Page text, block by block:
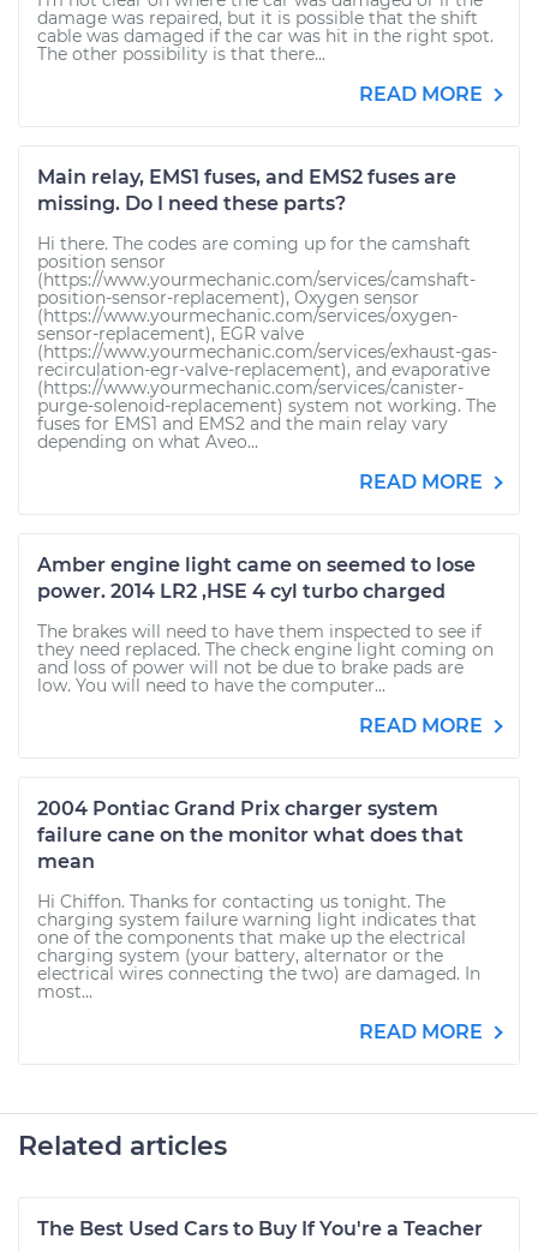
damage was repaired, but it is possible that the shift
cable was damaged if the car was hit in the right spot.
The other possibility is that there...
READ MORE
Main relay, EMS1 fuses, and EMS2 fuses are
missing. Do I need these parts?
Hi there. The codes are coming up for the camshaft
position sensor
(https://www.yourmechanic.com/services/camshaft-
position-sensor-replacement), Oxygen sensor
(https://www.yourmechanic.com/services/oxygen-
sensor-replacement), EGR valve
(https://www.yourmechanic.com/services/exhaust-gas-
recirculation-egr-valve-replacement), and evaporative
(https://www.yourmechanic.com/services/canister-
purge-solenoid-replacement) system not working. The
fuses for EMS1 and EMS2 and the main relay vary
depending on what Aveo...
READ MORE
Amber engine light came on seemed to lose
power. 2014 LR2 ,HSE 4 cyl turbo charged
The brakes will need to have them inspected to see if
they need replaced. The check engine light coming on
and loss of power will not be due to brake pads are
low. You will need to have the computer...
READ MORE
2004 Pontiac Grand Prix charger system
failure cane on the monitor what does that
mean
Hi Chiffon. Thanks for contacting us tonight. The
charging system failure warning light indicates that
one of the components that make up the electrical
charging system (your battery, alternator or the
electrical wires connecting the two) are damaged. In
most...
READ MORE
Related articles
The Best Used Cars to Buy If You're a Teacher